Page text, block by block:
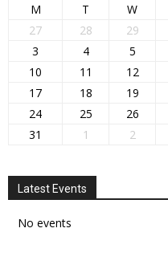
M T W
27
28 29
3
4 5
10
11 12
17
18 19
24
25 26
31
1 2
Latest Events
No events